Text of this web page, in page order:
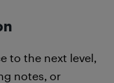
to the next level,
notes, or